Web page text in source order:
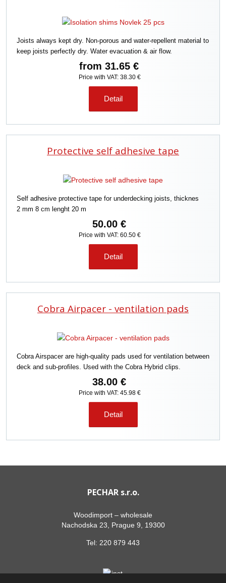
Joists always kept dry. Non-porous and water-repellent material to
keep joists perfectly dry. Water evacuation & air flow.
from 31.65 €
Price with VAT: 38.30 €
Detail
Protective self adhesive tape
Self adhesive protective tape for underdecking joists, thicknes
2 mm 8 cm lenght 20 m
50.00 €
Price with VAT: 60.50 €
Detail
Cobra Airpacer - ventilation pads
Cobra Airspacer are high-quality pads used for ventilation between
deck and sub-profiles. Used with the Cobra Hybrid clips.
38.00 €
Price with VAT: 45.98 €
Detail
PECHAR s.r.o.
Woodimport – wholesale
Nachodska 23, Prague 9, 19300
Tel: 220 879 443